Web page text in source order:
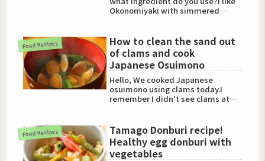
Okonomiyaki with simmered
Food Recipes
How to clean the sand out
of clams and cook
Japanese Osuimono
Hello, We cooked Japanese
osuimono using clams today.I
remember I didn't see clams at
Food Recipes
Tamago Donburi recipe!
Healthy egg donburi with
vegetables